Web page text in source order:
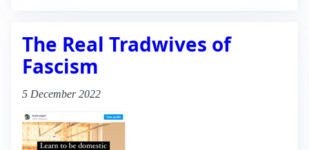
The Real Tradwives of
Fascism
5 December 2022